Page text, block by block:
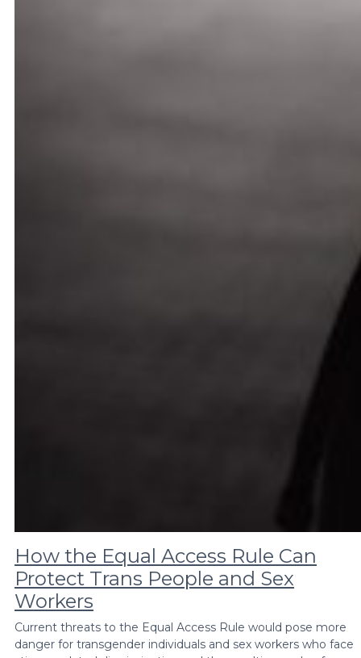
How the Equal Access Rule Can
Protect Trans People and Sex
Workers
Current threats to the Equal Access Rule would pose more
danger for transgender individuals and sex workers who face